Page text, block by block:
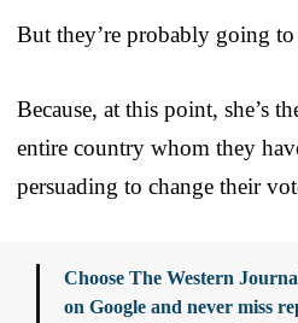
But they’re probably going
Because, at this point, she’s
entire country whom they
persuading to change their
Choose The Western
on Google and never miss